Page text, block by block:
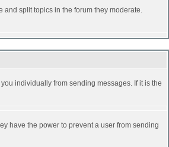
and split topics in the forum they moderate.
individually from sending messages. If it is the
have the power to prevent a user from sending